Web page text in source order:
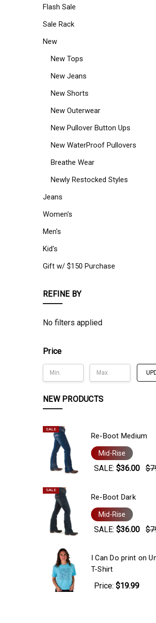
Flash Sale
Sale Rack
New
New Tops
New Jeans
New Shorts
New Outerwear
New Pullover Button Ups
New WaterProof Pullovers
Breathe Wear
Newly Restocked Styles
Jeans
Women's
Men's
Kid's
Gift w/ $150 Purchase
REFINE BY
No filters applied
Price
NEW PRODUCTS
SALE
Re-Boot Medium
Mid-Rise
SALE: $36.00
SALE
Re-Boot Dark
Mid-Rise
SALE: $36.00
I Can Do print on
T-Shirt
Price: $19.99